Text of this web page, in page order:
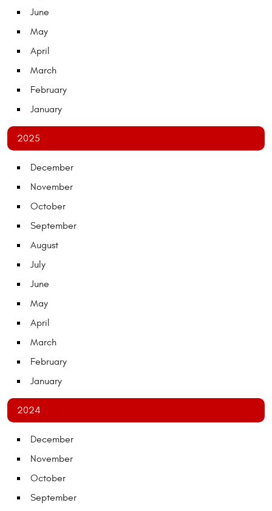
June
May
April
March
February
January
2025
December
November
October
September
August
July
June
May
April
March
February
January
2024
December
November
October
September